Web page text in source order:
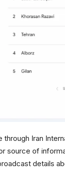
Iran
source of
details